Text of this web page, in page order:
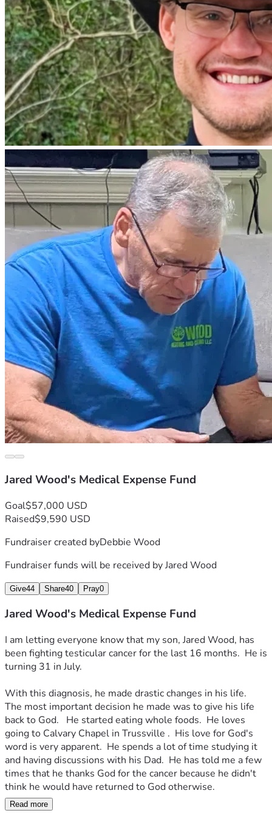
also investigating a Clinical Trial here in the US.
Thank you for your prayers.  We would love to read
scriptures that are your favorites.
Debbie, Jared and Byron
Jared Wood's Medical Expense Fund
Goal$57,000 USD
Raised$9,590 USD
Fundraiser created byDebbie Wood
Fundraiser funds will be received byJared Wood
Give44 Share40 Pray0
Jared Wood's Medical Expense Fund
I am letting everyone know that my son, Jared Wood, has
been fighting testicular cancer for the last 16 months.  He is
turning 31 in July.
With this diagnosis, he made drastic changes in his life.
The most important decision he made was to give his life
back to God.   He started eating whole foods.  He loves
going to Calvary Chapel in Trussville .  His love for God's
word is very apparent.  He spends a lot of time studying it
and having discussions with his Dad.  He has told me a few
times that he thanks God for the cancer because he didn't
think he would have returned to God otherwise.
Read more